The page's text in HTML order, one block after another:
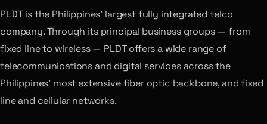
PLDT is the Philippines’ largest fully integrated telco
company. Through its principal business groups — from
fixed line to wireless — PLDT offers a wide range of
telecommunications and digital services across the
Philippines’ most extensive fiber optic backbone, and fixed
line and cellular networks.